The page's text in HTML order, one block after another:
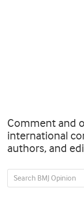
Comment and
international
authors, and